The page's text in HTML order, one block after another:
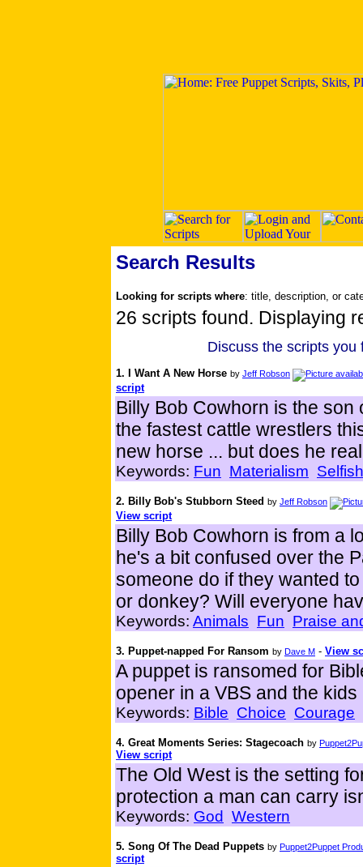
Search Results
Looking for scripts where: title, description, or
26 scripts found. Displaying
Discuss the scripts
1. I Want A New Horse by Jeff Robson
script
Billy Bob Cowhorn is the
the fastest cattle wrestlers
new horse ... but does he
Keywords: Fun Materialism
2. Billy Bob's Stubborn Steed by Jeff Robson
View script
Billy Bob Cowhorn is from a
he's a bit confused over the
someone do if they wanted
or donkey? Will everyone
Keywords: Animals Fun Praise
3. Puppet-napped For Ransom by Dave M - View
A puppet is ransomed for
opener in a VBS and the kids
Keywords: Bible Choice Courage
4. Great Moments Series: Stagecoach by
View script
The Old West is the setting
protection a man can carry
Keywords: God Western
5. Song Of The Dead Puppets by Puppet2Puppet
script